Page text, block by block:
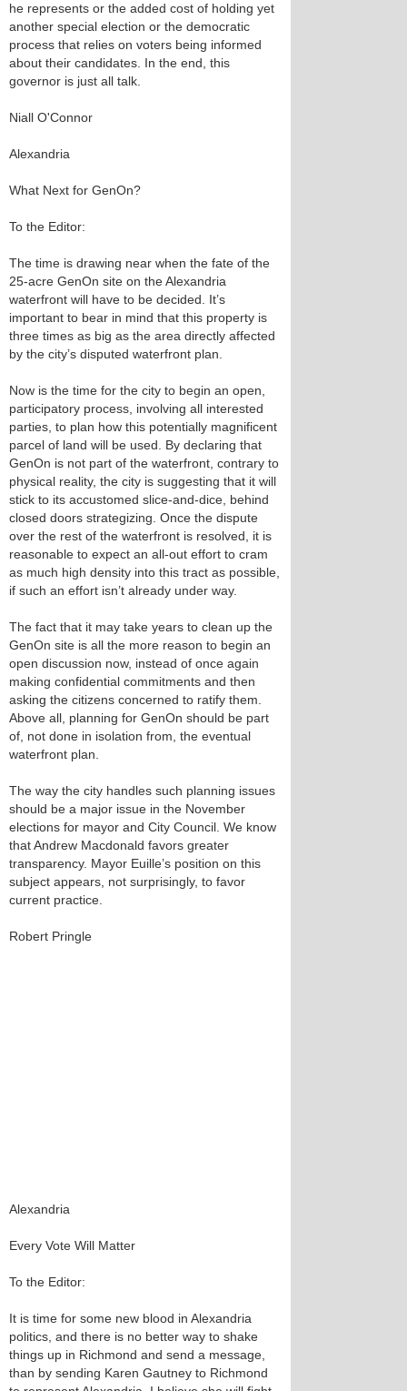
he represents or the added cost of holding yet
another special election or the democratic
process that relies on voters being informed
about their candidates. In the end, this
governor is just all talk.
Niall O'Connor
Alexandria
What Next for GenOn?
To the Editor:
The time is drawing near when the fate of the
25-acre GenOn site on the Alexandria
waterfront will have to be decided. It’s
important to bear in mind that this property is
three times as big as the area directly affected
by the city’s disputed waterfront plan.
Now is the time for the city to begin an open,
participatory process, involving all interested
parties, to plan how this potentially magnificent
parcel of land will be used. By declaring that
GenOn is not part of the waterfront, contrary to
physical reality, the city is suggesting that it will
stick to its accustomed slice-and-dice, behind
closed doors strategizing. Once the dispute
over the rest of the waterfront is resolved, it is
reasonable to expect an all-out effort to cram
as much high density into this tract as possible,
if such an effort isn’t already under way.
The fact that it may take years to clean up the
GenOn site is all the more reason to begin an
open discussion now, instead of once again
making confidential commitments and then
asking the citizens concerned to ratify them.
Above all, planning for GenOn should be part
of, not done in isolation from, the eventual
waterfront plan.
The way the city handles such planning issues
should be a major issue in the November
elections for mayor and City Council. We know
that Andrew Macdonald favors greater
transparency. Mayor Euille’s position on this
subject appears, not surprisingly, to favor
current practice.
Robert Pringle
Alexandria
Every Vote Will Matter
To the Editor:
It is time for some new blood in Alexandria
politics, and there is no better way to shake
things up in Richmond and send a message,
than by sending Karen Gautney to Richmond